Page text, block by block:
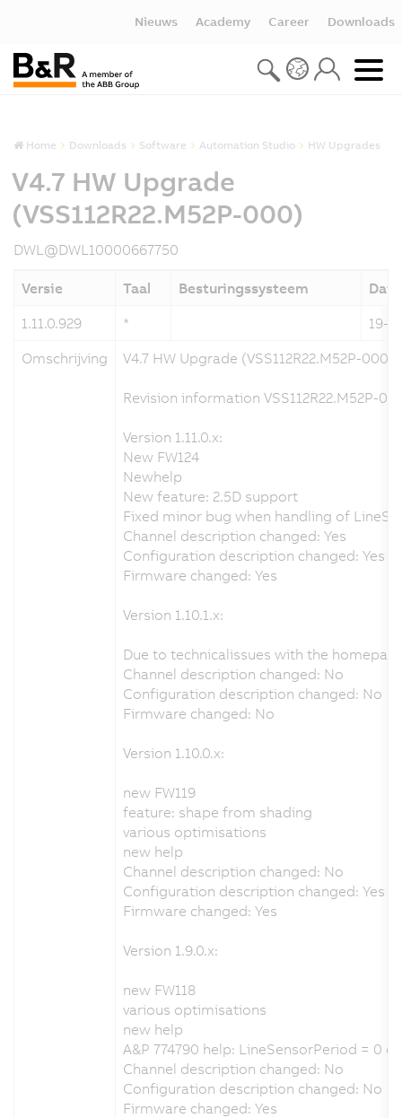
Nieuws Academy Career Downloads
Home Downloads Software Automation Studio HW Upgrades
V4.7 HW Upgrade
(VSS112R22.M52P-000)
DWL@DWL10000667750
Versie Taal Besturingssysteem
1.11.0.929
*
19-
Omschrijving
V4.7 HW Upgrade (VSS112R22.M52P-000)
Revision information VSS112R22.M52P-
Version 1.11.0.x:
New FW124
Newhelp
New feature: 2.5D support
Fixed minor bug when handling of
Channel description changed: Yes
Configuration description changed: Yes
Firmware changed: Yes
Version 1.10.1.x:
Due to technicalissues with the
Channel description changed: No
Configuration description changed: No
Firmware changed: No
Version 1.10.0.x:
new FW119
feature: shape from shading
various optimisations
new help
Channel description changed: No
Configuration description changed: Yes
Firmware changed: Yes
Version 1.9.0.x:
new FW118
various optimisations
new help
A&P 774790 help: LineSensorPeriod = 0
Channel description changed: No
Configuration description changed: No
Firmware changed: Yes